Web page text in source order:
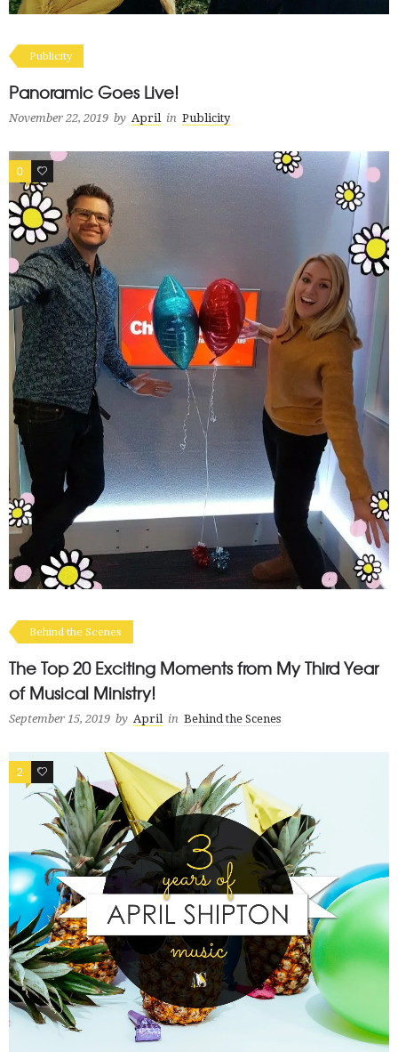
Publicity
Panoramic Goes Live!
November 22, 2019 by April in Publicity
0 0
Behind the Scenes
The Top 20 Exciting Moments from My Third Year
of Musical Ministry!
September 15, 2019 by April in Behind the Scenes
2 2